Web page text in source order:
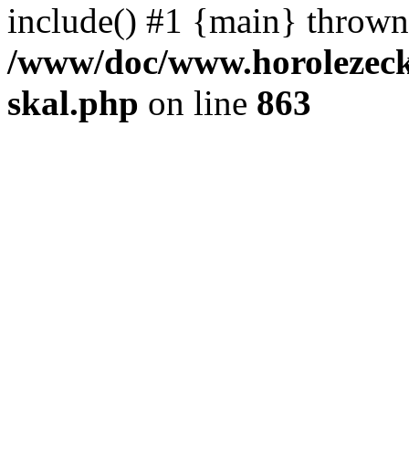
include() #1 {main}
/www/doc/
skal.php on line 863